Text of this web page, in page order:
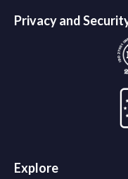
Privacy and
Explore